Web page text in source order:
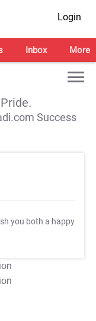
Login
Inbox More
Success
you both a happy